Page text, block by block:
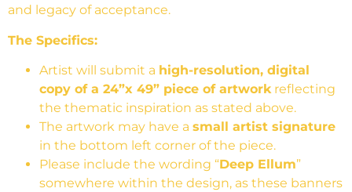
and legacy of acceptance.
The Specifics:
Artist will submit a high-resolution, digital
copy of a 24”x 49” piece of artworkreflecting
the thematic inspiration as stated above.
The artwork may have a small artist signature
in the bottom left corner of the piece.
Please include the wording “Deep Ellum”
somewhere within the design, as these banners